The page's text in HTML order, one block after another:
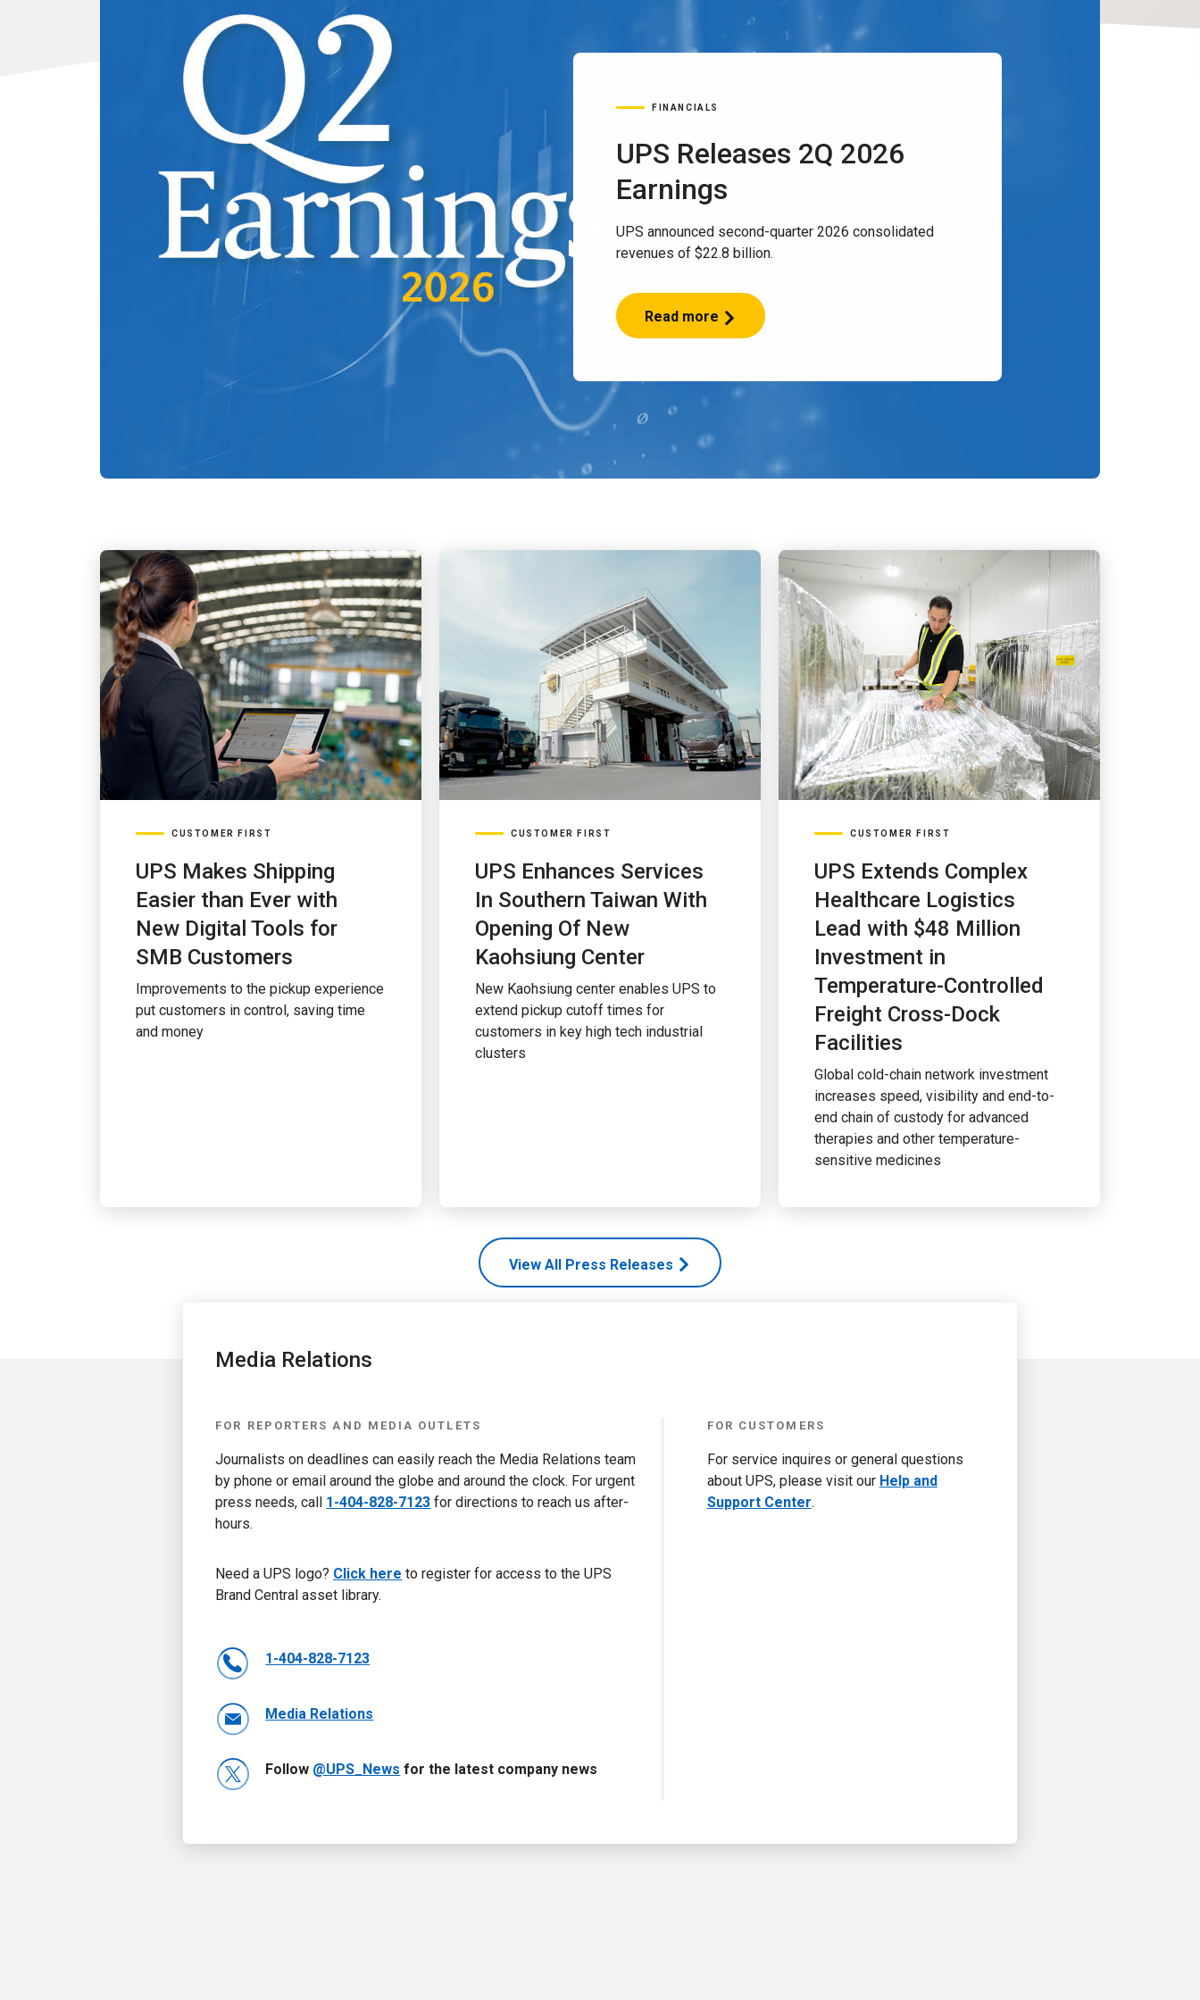
FINANCIALS
UPS Releases 2Q 2026
Earnings
UPS announced second-quarter 2026 consolidated
revenues of $22.8 billion.
Read more
UPS
Releases
CUSTOMER FIRST
UPS Makes Shipping
Easier than Ever with
New Digital Tools for
SMB Customers
Improvements to the pickup experience
put customers in control, saving time
and money
CUSTOMER FIRST
UPS Enhances Services
In Southern Taiwan With
Opening Of New
Kaohsiung Center
New Kaohsiung center enables UPS to
extend pickup cutoff times for
customers in key high tech industrial
clusters
CUSTOMER FIRST
UPS Extends Complex
Healthcare Logistics
Lead with $48 Million
Investment in
Temperature-Controlled
Freight Cross-Dock
Facilities
Global cold-chain network investment
increases speed, visibility and end-to-
end chain of custody for advanced
therapies and other temperature-
sensitive medicines
View All Press Releases
Media Relations
FOR REPORTERS AND MEDIA OUTLETS
Journalists on deadlines can easily reach the Media Relations team
by phone or email around the globe and around the clock. For urgent
press needs, call 1-404-828-7123 for directions to reach us after-
hours.
Need a UPS logo? Click here to register for access to the UPS
Brand Central asset library.
1-404-828-7123
Media Relations
Follow @UPS_News for the latest company news
FOR CUSTOMERS
For service inquires or general questions
about UPS, please visit our Help and
Support Center.